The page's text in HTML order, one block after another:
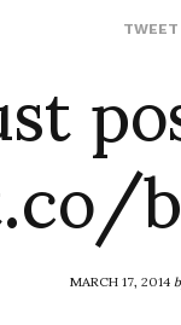
TWEET
MARCH 17, 2014